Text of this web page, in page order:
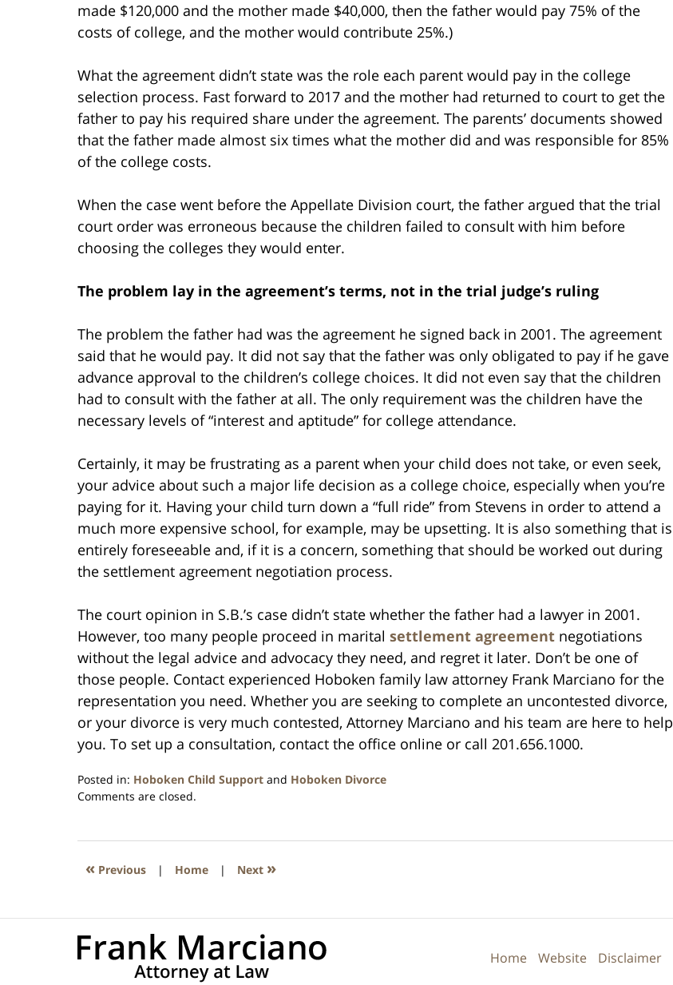
made $120,000 and the mother made $40,000, then the father would pay 75% of the
costs of college, and the mother would contribute 25%.)
What the agreement didn’t state was the role each parent would pay in the college
selection process. Fast forward to 2017 and the mother had returned to court to get the
father to pay his required share under the agreement. The parents’ documents showed
that the father made almost six times what the mother did and was responsible for 85%
of the college costs.
When the case went before the Appellate Division court, the father argued that the trial
court order was erroneous because the children failed to consult with him before
choosing the colleges they would enter.
The problem lay in the agreement’s terms, not in the trial judge’s ruling
The problem the father had was the agreement he signed back in 2001. The agreement
said that he would pay. It did not say that the father was only obligated to pay if he gave
advance approval to the children’s college choices. It did not even say that the children
had to consult with the father at all. The only requirement was the children have the
necessary levels of “interest and aptitude” for college attendance.
Certainly, it may be frustrating as a parent when your child does not take, or even seek,
your advice about such a major life decision as a college choice, especially when you’re
paying for it. Having your child turn down a “full ride” from Stevens in order to attend a
much more expensive school, for example, may be upsetting. It is also something that is
entirely foreseeable and, if it is a concern, something that should be worked out during
the settlement agreement negotiation process.
The court opinion in S.B.’s case didn’t state whether the father had a lawyer in 2001.
However, too many people proceed in marital settlement agreement negotiations
without the legal advice and advocacy they need, and regret it later. Don’t be one of
those people. Contact experienced Hoboken family law attorney Frank Marciano for the
representation you need. Whether you are seeking to complete an uncontested divorce,
or your divorce is very much contested, Attorney Marciano and his team are here to help
you. To set up a consultation, contact the office online or call 201.656.1000.
Posted in: Hoboken Child Support and Hoboken Divorce
Updated:
2019
5:07
Comments are closed.
« Previous | Home | Next »
Home Website Disclaimer